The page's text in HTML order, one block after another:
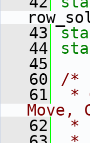
   43
   44
   45
   60
/*
   61
*
Move,
   62
*